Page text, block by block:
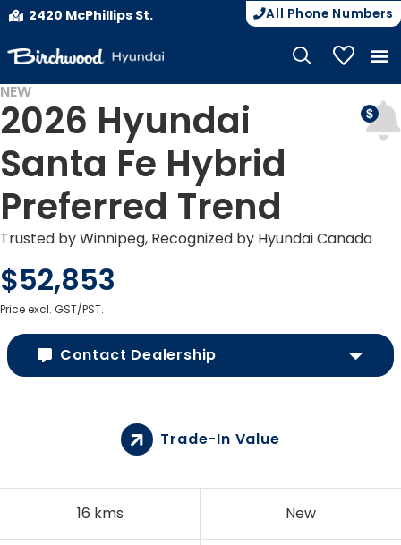
2420 McPhillips St. All Phone Numbers
My
NEW
2026 Hyundai
Santa Fe Hybrid
Preferred Trend
Trusted by Winnipeg, Recognized by Hyundai Canada
$52,853
Price excl. GST/PST.
Contact Dealership
16 kms New
Trade-In Value